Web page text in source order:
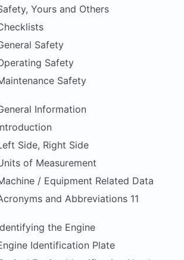
Yours and Others
Safety
Safety
Safety
Information
Side, Right Side
of Measurement
/ Equipment Related Data
and Abbreviations 11
the Engine
Identification Plate